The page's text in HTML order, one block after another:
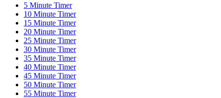
5 Minute Timer
10 Minute Timer
15 Minute Timer
20 Minute Timer
25 Minute Timer
30 Minute Timer
35 Minute Timer
40 Minute Timer
45 Minute Timer
50 Minute Timer
55 Minute Timer